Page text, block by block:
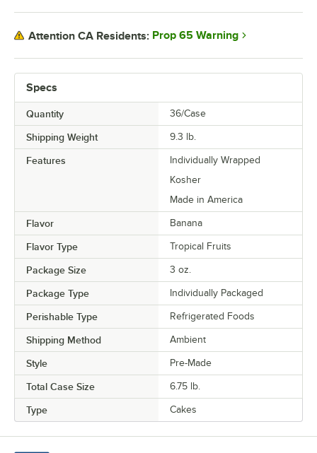
Specs
Quantity 36/Case
Shipping Weight 9.3 lb.
Features
Individually Wrapped
Kosher
Made in America
Flavor Banana
Flavor Type Tropical Fruits
Package Size 3 oz.
Package Type Individually Packaged
Perishable Type Refrigerated Foods
Shipping Method Ambient
Style Pre-Made
Total Case Size 6.75 lb.
Type Cakes
Attention CA Residents: Prop 65 Warning